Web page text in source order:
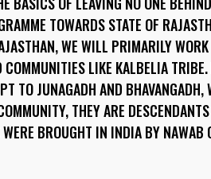
TOWARDS STATE OF
WE WILL PRIMARILY
COMMUNITIES LIKE KALBELIA
TO JUNAGADH AND BHAVANGADH,
THEY ARE
BROUGHT IN INDIA BY NAWAB